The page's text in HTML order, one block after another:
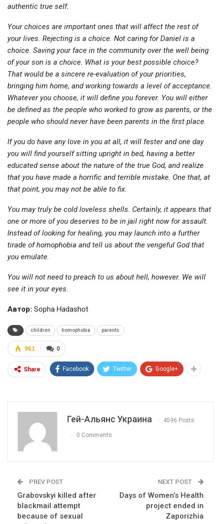
authentic true self.
Your choices are important ones that will affect the rest of
your lives. Rejecting is a choice. Not caring for Daniel is a
choice. Saving your face in the community over the well being
of your son is a choice. What is your best possible choice?
That would be a sincere re-evaluation of your priorities,
bringing him home, and working towards a level of acceptance.
Whatever you choose, it will define you forever. You will either
be defined as the people who worked to grow as parents, or the
people who should never have been parents in the first place.
If you do have any love in you at all, it will fester and one day
you will find yourself sitting upright in bed, having a better
educated sense about the nature of the true God, and realize
that you have made a horrific and terrible mistake. One that, at
that point, you may not be able to fix.
You may truly be cold loveless shells. Certainly, it appears that
one or more of you deserves to be in jail right now for assault.
Instead of looking for healing, you may launch into a further
tirade of homophobia and tell us about the vengeful God that
you emulate.
You will not need to preach to us about hell, however. We will
see it in your eyes.
Автор: Sopha Hadashot
children homophobia parents
0
961
Share Facebook Twitter Google+
Гей-Альянс Украина 4596 Posts
0 Comments
PREV POST
Grabovskyi killed after
blackmail attempt
because of sexual
NEXT POST
Days of Women’s Health
project ended in
Zaporizhia